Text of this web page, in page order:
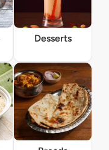
Desserts